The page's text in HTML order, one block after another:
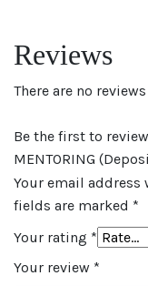
Reviews
There are no
Be the first to review
MENTORING
Your email
fields are marked *
Your rating *
Your review *